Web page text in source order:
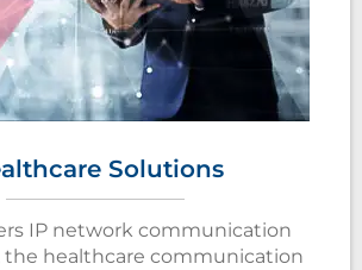
Solutions
IP network communication
the healthcare communication